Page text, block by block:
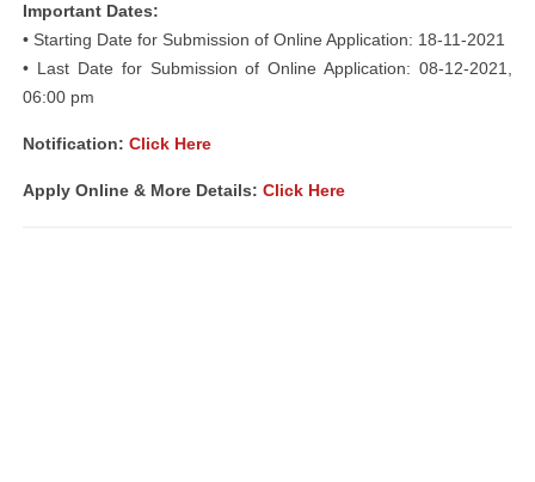
Important Dates:
• Starting Date for Submission of Online Application: 18-11-2021
• Last Date for Submission of Online Application: 08-12-2021,
06:00 pm
Notification: Click Here
Apply Online & More Details: Click Here